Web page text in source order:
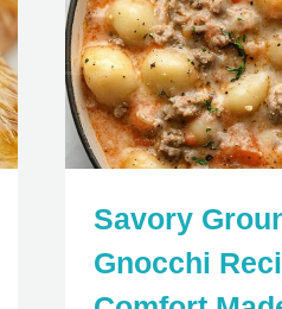
Savory
Gnocchi